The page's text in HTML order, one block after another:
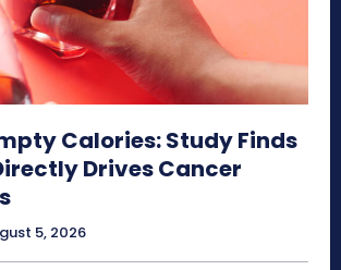
Calories: Study Finds
Drives Cancer
5, 2026